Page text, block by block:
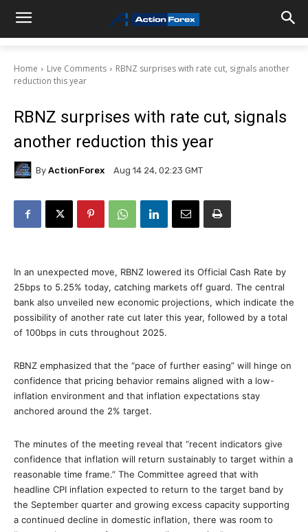
Home Live Comments
RBNZ surprises with rate cut, signals another
reduction this year
RBNZ surprises with rate cut, signals
another reduction this year
By ActionForex Aug 14 24, 02:23 GMT
In an unexpected move, RBNZ lowered its Official Cash Rate by
25bps to 5.25% today, catching markets off guard. The central
bank also unveiled new economic projections, which indicate the
possibility of another rate cut later this year, followed by a total
of 100bps in cuts throughout 2025.
RBNZ emphasized that the “pace of further easing” will hinge on
confidence that pricing behavior remains aligned with a low-
inflation environment and that inflation expectations stay
anchored around the 2% target.
The minutes of the meeting reveal that “recent indicators give
confidence that inflation will return sustainably to target within a
reasonable time frame.” The Committee agreed that with
headline CPI inflation expected to return to the target band by
the September quarter and growing excess capacity supporting
a continued decline in domestic inflation, there was room to